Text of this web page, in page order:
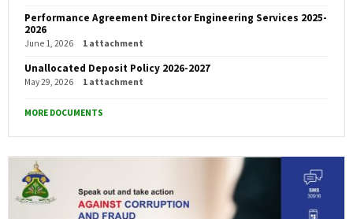
Performance Agreement Director Engineering Services 2025-
2026
June 1, 2026 1 attachment
Unallocated Deposit Policy 2026-2027
May 29, 2026 1 attachment
MORE DOCUMENTS